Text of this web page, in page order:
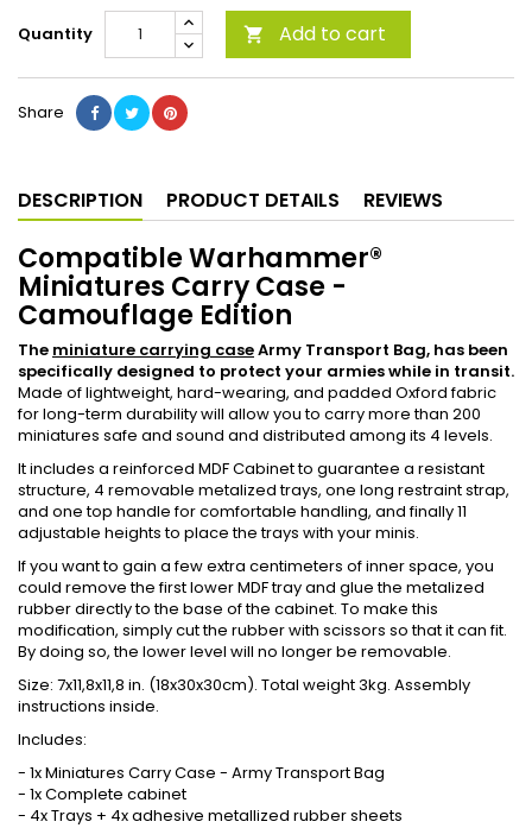
Quantity  Add to cart
Share
DESCRIPTION PRODUCT DETAILS REVIEWS
Compatible Warhammer®
Miniatures Carry Case -
Camouflage Edition
The miniature carrying caseArmy Transport Bag, has been
specifically designed to protect your armies while in transit.
Made of lightweight, hard-wearing, and padded Oxford fabric
for long-term durability will allow you to carry more than 200
miniatures safe and sound and distributed among its 4 levels.
It includes a reinforced MDF Cabinet to guarantee a resistant
structure, 4 removable metalized trays, one long restraint strap,
and one top handle for comfortable handling, and finally 11
adjustable heights to place the trays with your minis.
If you want to gain a few extra centimeters of inner space, you
could remove the first lower MDF tray and glue the metalized
rubber directly to the base of the cabinet. To make this
modification, simply cut the rubber with scissors so that it can fit.
By doing so, the lower level will no longer be removable.
Size: 7x11,8x11,8 in. (18x30x30cm). Total weight 3kg. Assembly
instructions inside.
Includes:
- 1x Miniatures Carry Case - Army Transport Bag
- 1x Complete cabinet
- 4x Trays + 4x adhesive metallized rubber sheets